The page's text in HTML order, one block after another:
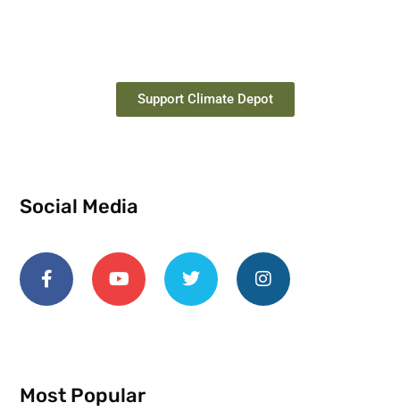
Support Climate Depot
Social Media
Most Popular